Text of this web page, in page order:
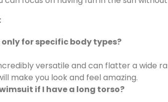
for specific body types?
versatile and can flatter a wide
make you look and feel amazing.
if I have a long torso?